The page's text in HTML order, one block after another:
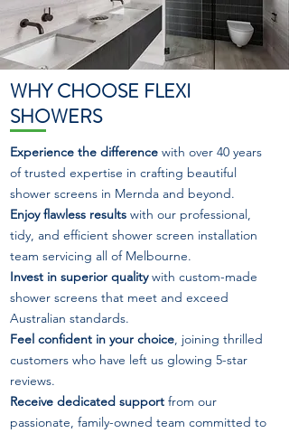
WHY CHOOSE FLEXI
SHOWERS
Experience the difference with over 40 years
of trusted expertise in crafting beautiful
shower screens in Mernda and beyond.
Enjoy flawless results with our professional,
tidy, and efficient shower screen installation
team servicing all of Melbourne.
Invest in superior qualitywith custom-made
shower screens that meet and exceed
Australian standards.
Feel confident in your choice, joining thrilled
customers who have left us glowing 5-star
reviews.
Receive dedicated support from our
passionate, family-owned team committed to